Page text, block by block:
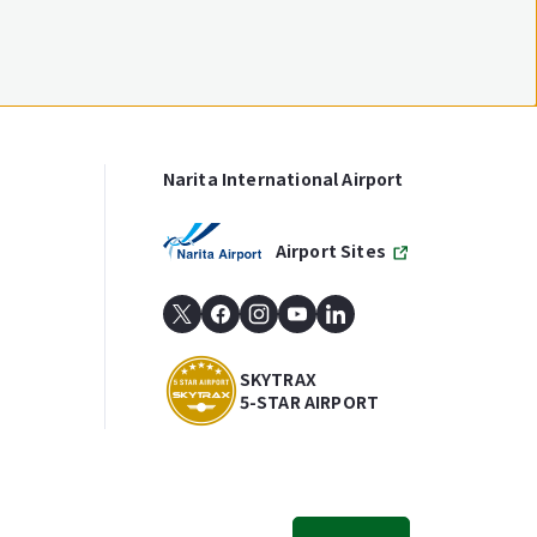
Narita International Airport
Airport Sites
SKYTRAX
5-STAR AIRPORT